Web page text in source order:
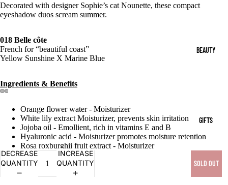
BEAUTY
GIFTS
OPEN
IMAGE
FULL
SCREEN
OPEN
IMAGE
FULL
SCREEN
OPEN
IMAGE
FULL
SCREEN
OPEN
IMAGE
FULL
SCREEN
Decorated with designer Sophie’s cat Nounette, these compact
eyeshadow duos scream summer.
018 Belle côte
French for “beautiful coast”
Yellow Sunshine X Marine Blue
Ingredients & Benefits
Orange flower water - Moisturizer
White lily extract Moisturizer, prevents skin irritation
Jojoba oil - Emollient, rich in vitamins E and B
Hyaluronic acid - Moisturizer promotes moisture retention
Rosa roxburghii fruit extract - Moisturizer
DECREASE
QUANTITY
INCREASE
QUANTITY
SOLD OUT